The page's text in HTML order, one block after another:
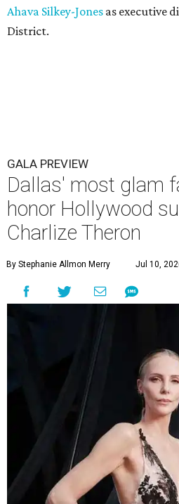
Ahava Silkey-Jones as executive
District.
GALA PREVIEW
Dallas' most glam
honor Hollywood
Charlize Theron
By Stephanie Allmon Merry Jul 10,